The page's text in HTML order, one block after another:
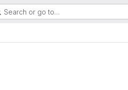
Search or go to…